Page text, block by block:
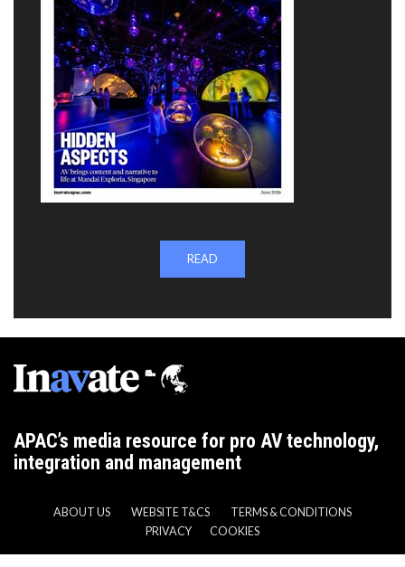
READ
APAC’s media resource for pro AV technology,
integration and management
ABOUT US WEBSITE T&CS
TERMS & CONDITIONS
PRIVACY
COOKIES